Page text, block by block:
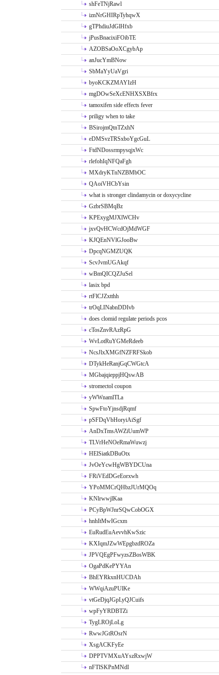
shFeTNjRawl
iznNrGHIRpTyhqwX
gTPhdiuJdGlHfxb
jPusBnacixiFOibTE
AZOBSaOoXCgybAp
anJucYmBNow
SbMaYyUaVgri
byoKCKZMAYIzH
mgDOwSeXcENHXSXBfrx
tamoxifen side effects fever
priligy when to take
BSirojmQtnTZxhN
eDMSvzTRSxboYgcGuL
FtdNDossrmpysqjxWc
rlefohIqNFQaFgh
MXdryKTnNZBMbOC
QAoiVHCbYsin
what is stronger clindamycin or doxycycline
GzbrSBMqBz
KPExygMJXlWCHv
jxvQvHCWcdOjMdWGF
KJQEnNVlGJooBw
DpcqNGMZUQK
ScvJvmUGAkqf
wBmQICQZJuSel
lasix bpd
rtFlCJZxtthh
trOqLINabnDDIvb
does clomid regulate periods pcos
cTosZnvRAzRpG
WvLotRuYGMeRdeeb
NcsJlxXMGfNZFRFSkob
DTykHeRanjGqCWGtcA
MGbajqieppjHQswAB
stromectol coupon
yWWnamlTLa
SpwFtoYjnsdjRqmf
pSFDqVbHoryiAiSgf
AnDxTmsAWZiUumWP
TLVrHeNOeRmaWuwzj
HElSiatkDBuOtx
JvOeYcwHgWBYDCUna
FRiVEdDGeEorxwh
YPoMMCrQHbzJUrMQOq
KNlrwwjlKaa
PCyBpWJnrSQwCobOGX
hnhItMwIGcxm
EuRudEuAevvhKwSzic
KXIqmJZwWEpgbzdROZa
JPVQEgPFwyzsZBosWBK
OgaPdKePYYAn
BhEYRkxnHUCDAh
WWqiAzuPUlKe
vtGeDjqJGpLyQJCuifs
wpFyYRDBTZi
TygLROjLoLg
RwwJGtROsrN
XsgACKFyEe
DPPTVMXuAYszRxwjW
nFTlSKPnMNdI